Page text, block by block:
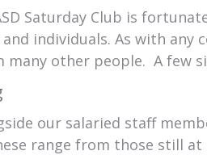
Saturday Club is
individuals. As with any
many other people. A few
our salaried staff
range from those still